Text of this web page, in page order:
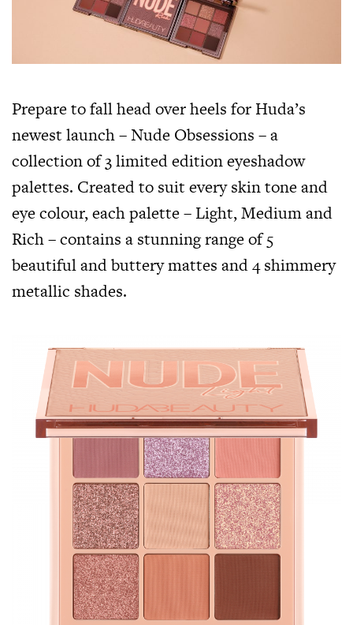
Prepare to fall head over heels for Huda’s
newest launch – Nude Obsessions – a
collection of 3 limited edition eyeshadow
palettes. Created to suit every skin tone and
eye colour, each palette – Light, Medium and
Rich – contains a stunning range of 5
beautiful and buttery mattes and 4 shimmery
metallic shades.